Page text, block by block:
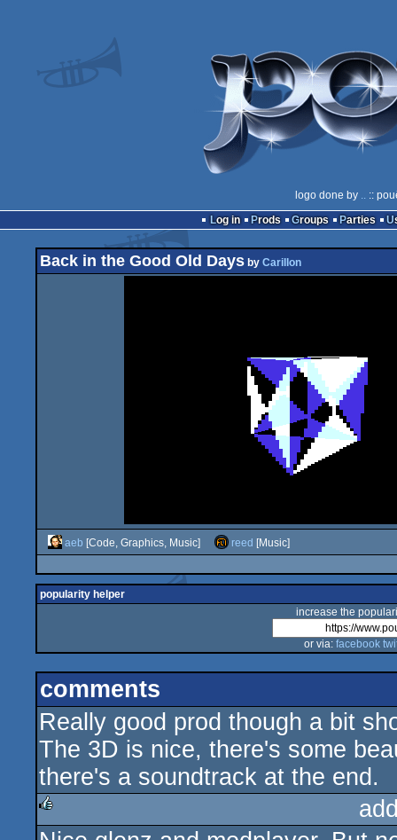
logo done by .. ::
Log in
Prods Groups Parties
Back in the Good Old Days by Carillon
aeb [Code, Graphics, Music] reed [Music]
popularity helper
increase the
or via: facebook
comments
Really good prod though a bit
The 3D is nice, there's some
there's a soundtrack at the end.